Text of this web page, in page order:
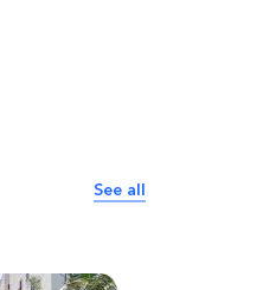
See all